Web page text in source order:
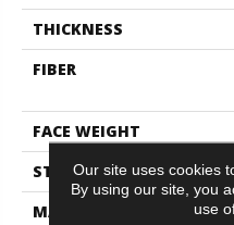
THICKNESS
FIBER
FACE WEIGHT
STYLE
MATERIAL
Our site uses cookies
By using our site, you
use